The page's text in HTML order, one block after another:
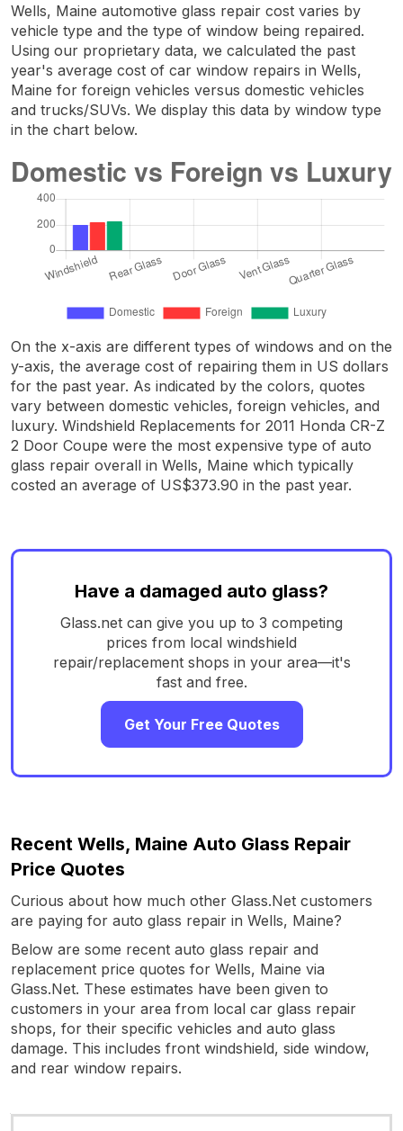
Wells, Maine automotive glass repair cost varies by
vehicle type and the type of window being repaired.
Using our proprietary data, we calculated the past
year's average cost of car window repairs in Wells,
Maine for foreign vehicles versus domestic vehicles
and trucks/SUVs. We display this data by window type
in the chart below.
On the x-axis are different types of windows and on the
y-axis, the average cost of repairing them in US dollars
for the past year. As indicated by the colors, quotes
vary between domestic vehicles, foreign vehicles, and
luxury. Windshield Replacements for 2011 Honda CR-Z
2 Door Coupe were the most expensive type of auto
glass repair overall in Wells, Maine which typically
costed an average of US$373.90 in the past year.
Have a damaged auto glass?
Glass.net can give you up to 3 competing
prices from local windshield
repair/replacement shops in your area—it's
fast and free.
Get Your Free Quotes
Recent Wells, Maine Auto Glass Repair
Price Quotes
Curious about how much other Glass.Net customers
are paying for auto glass repair in Wells, Maine?
Below are some recent auto glass repair and
replacement price quotes for Wells, Maine via
Glass.Net. These estimates have been given to
customers in your area from local car glass repair
shops, for their specific vehicles and auto glass
damage. This includes front windshield, side window,
and rear window repairs.